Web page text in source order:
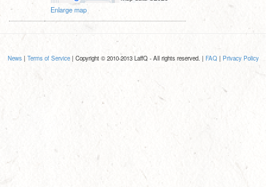
Enlarge map
News| Terms of Service| Copyright © 2010-2013 LaffQ - All rights reserved. | FAQ| Privacy Policy